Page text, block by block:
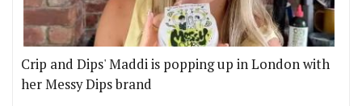
Crip and Dips' Maddi is popping up in London with
her Messy Dips brand